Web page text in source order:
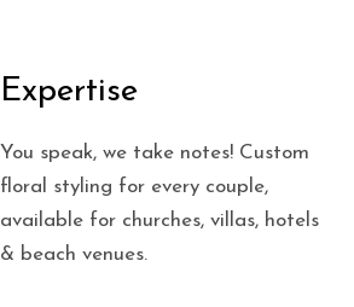
Expertise
You speak, we take notes! Custom
floral styling for every couple,
available for churches, villas, hotels
& beach venues.